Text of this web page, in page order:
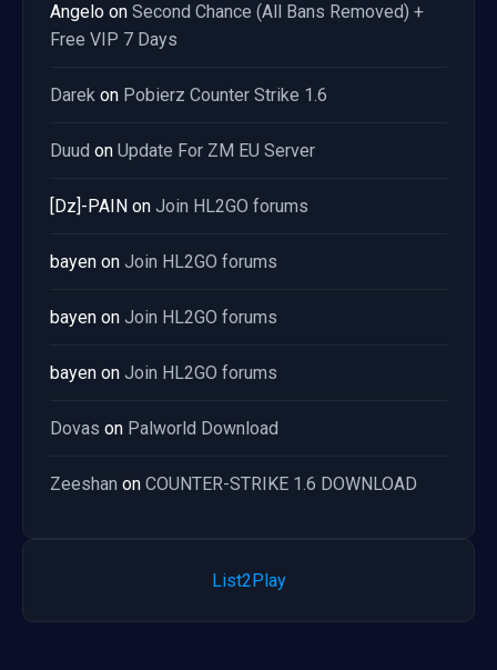
Angelo on Second Chance (All Bans Removed) +
Free VIP 7 Days
Darek on Pobierz Counter Strike 1.6
Duud on Update For ZM EU Server
[Dz]-PAIN on Join HL2GO forums
bayen on Join HL2GO forums
bayen on Join HL2GO forums
bayen on Join HL2GO forums
Dovas on Palworld Download
Zeeshan on COUNTER-STRIKE 1.6 DOWNLOAD
List2Play